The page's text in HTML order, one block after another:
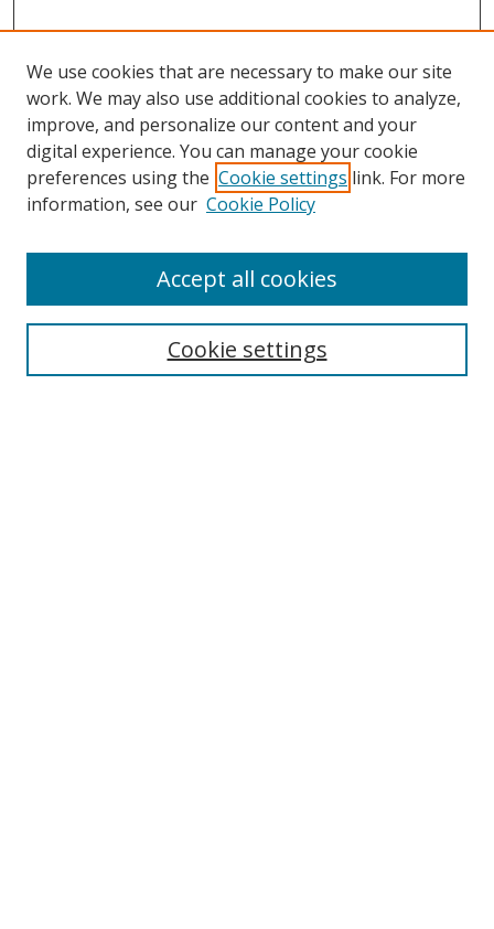
Search
We use cookies that are necessary to make our site
work. We may also use additional cookies to analyze,
improve, and personalize our content and your
digital experience. You can manage your cookie
preferences using the Cookie settings link. For more
information, see our Cookie Policy
Cookie settings
Accept all cookies